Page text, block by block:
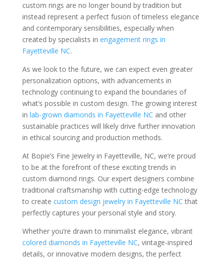
custom rings are no longer bound by tradition but
instead represent a perfect fusion of timeless elegance
and contemporary sensibilities, especially when
created by specialists in engagement rings in
Fayetteville NC.
As we look to the future, we can expect even greater
personalization options, with advancements in
technology continuing to expand the boundaries of
what’s possible in custom design. The growing interest
in lab-grown diamonds in Fayetteville NC and other
sustainable practices will likely drive further innovation
in ethical sourcing and production methods.
At Bopie’s Fine Jewelry in Fayetteville, NC, we’re proud
to be at the forefront of these exciting trends in
custom diamond rings. Our expert designers combine
traditional craftsmanship with cutting-edge technology
to create custom design jewelry in Fayetteville NC that
perfectly captures your personal style and story.
Whether you’re drawn to minimalist elegance, vibrant
colored diamonds in Fayetteville NC, vintage-inspired
details, or innovative modern designs, the perfect